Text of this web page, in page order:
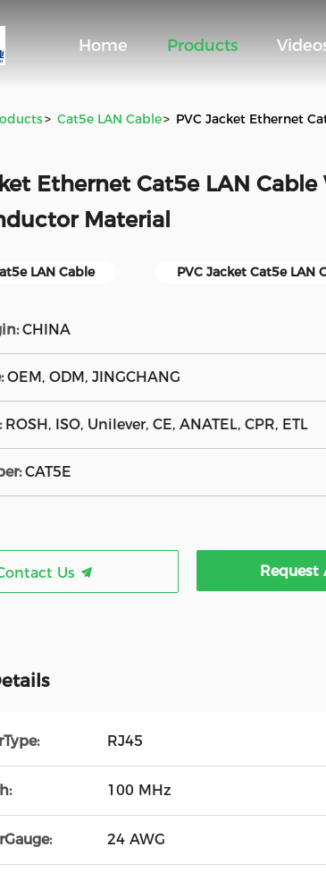
Home Products
> Cat5e LAN Cable> PVC Jacket Ethernet
Ethernet Cat5e LAN
Material
LAN Cable PVC Jacket Cat5e LAN
CHINA
OEM, ODM, JINGCHANG
ROSH, ISO, Unilever, CE, ANATEL, CPR, ETL
CAT5E
Us Request
RJ45
100 MHz
24 AWG